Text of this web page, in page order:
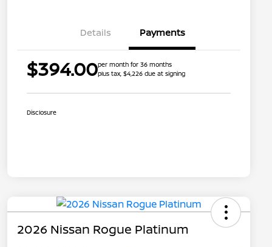
Details Payments
$394.00per month for 36 months
plus tax, $4,226 due at signing
Disclosure
2026 Nissan Rogue Platinum